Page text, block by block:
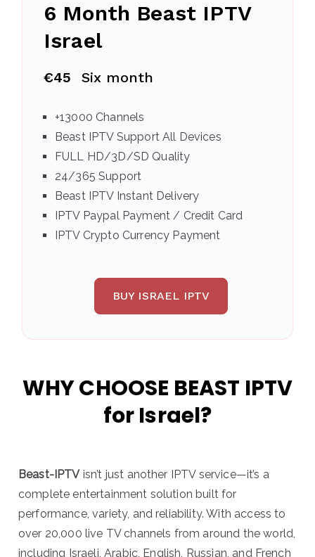
6 Month Beast IPTV
Israel
€45 Six month
+13000 Channels
Beast IPTV Support All Devices
FULL HD/3D/SD Quality
24/365 Support
Beast IPTV Instant Delivery
IPTV Paypal Payment / Credit Card
IPTV Crypto Currency Payment
BUY ISRAEL IPTV
WHY CHOOSE BEAST IPTV
for Israel?
Beast-IPTVisn’t just another IPTV service—it’s a
complete entertainment solution built for
performance, variety, and reliability. With access to
over 20,000 live TV channels from around the world,
including Israeli, Arabic, English, Russian, and French